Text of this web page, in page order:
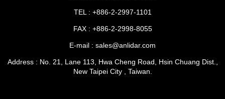
TEL : +886-2-2997-1101
FAX : +886-2-2998-8055
E-mail : sales@anlidar.com
Address : No. 21, Lane 113, Hwa Cheng Road, Hsin Chuang Dist.,
New Taipei City , Taiwan.